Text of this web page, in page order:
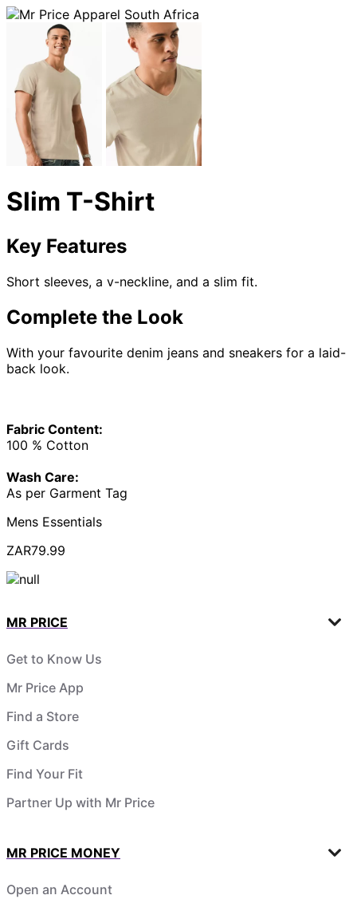
Slim T-Shirt
Key Features
Short sleeves, a v-neckline, and a slim fit.
Complete the Look
With your favourite denim jeans and sneakers for a laid-
back look.
Fabric Content:
100 % Cotton
Wash Care:
As per Garment Tag
Mens Essentials
ZAR79.99
MR PRICE
Get to Know Us
Mr Price App
Find a Store
Gift Cards
Find Your Fit
Partner Up with Mr Price
MR PRICE MONEY
Open an Account